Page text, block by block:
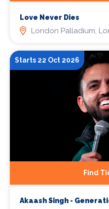
Love Never Dies
London Palladium,
Starts 22 Oct 2026
Find
Akaash Singh -